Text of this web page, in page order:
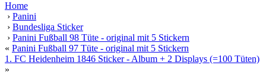
Home
› Panini
› Bundesliga Sticker
› Panini Fußball 98 Tüte - original mit 5 Stickern
« Panini Fußball 97 Tüte - original mit 5 Stickern
1. FC Heidenheim 1846 Sticker - Album + 2 Displays (=100 Tüten)
»